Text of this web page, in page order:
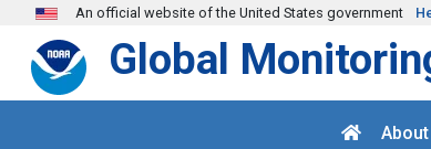
Skip to main content
An official website of the United States government
Global
About